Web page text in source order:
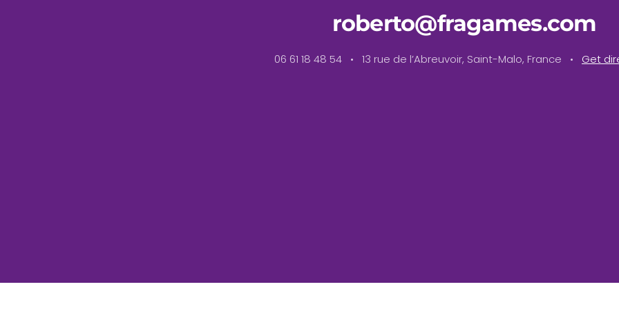
roberto@fragames.com
06 61 18 48 54 • 13 rue de l’Abreuvoir, Saint-Malo, France • Get